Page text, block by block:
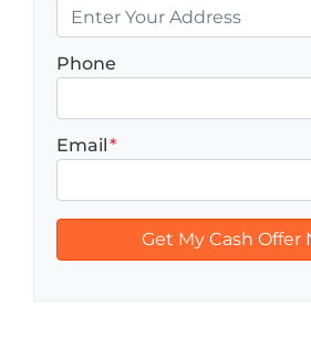
Phone
Email*